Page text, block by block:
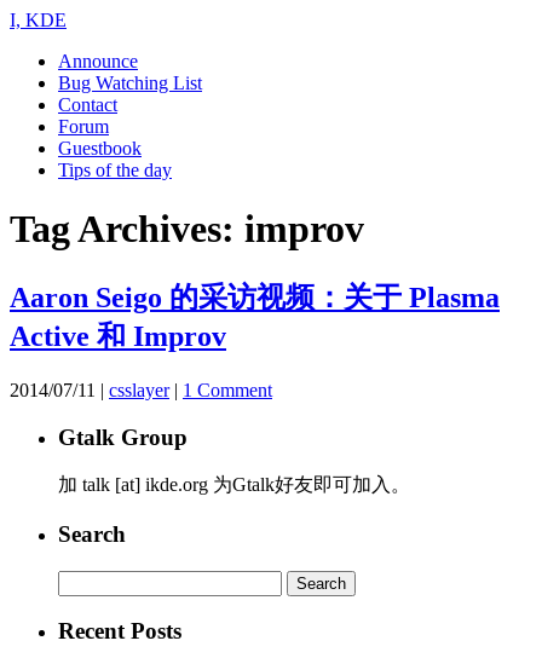
I, KDE
Announce
Bug Watching List
Contact
Forum
Guestbook
Tips of the day
Tag Archives: improv
Aaron Seigo 的采访视频：关于 Plasma
Active 和 Improv
2014/07/11 | csslayer| 1 Comment
Gtalk Group
加 talk [at] ikde.org 为Gtalk好友即可加入。
Search
for:
Recent Posts